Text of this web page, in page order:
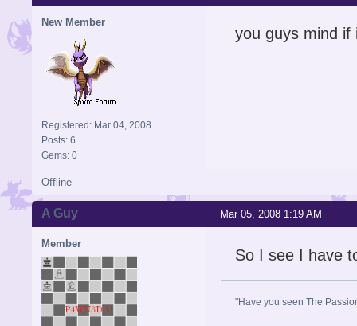
New Member
Registered: Mar 04, 2008
Posts: 6
Gems: 0
you guys mind
Offline
Mar 05, 2008 1:19 AM
A Guy
Member
So I see I have
"Have you seen The